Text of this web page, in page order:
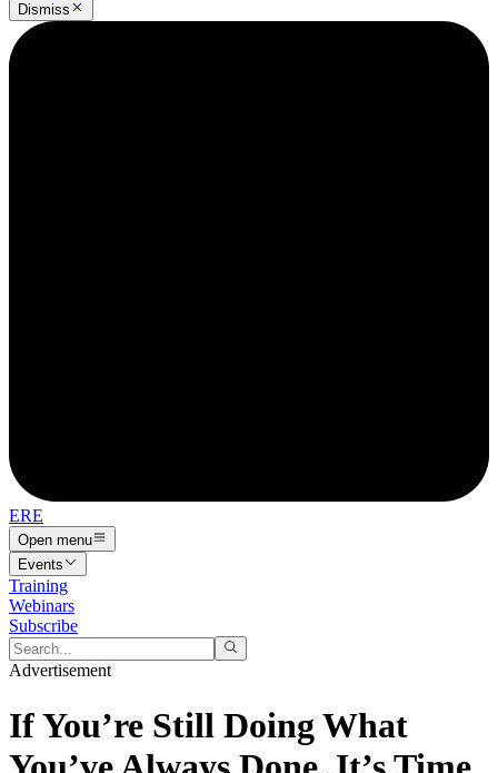
Dismiss
ERE
Open menu
Events
Training
Webinars
Subscribe
Advertisement
If You’re Still Doing What